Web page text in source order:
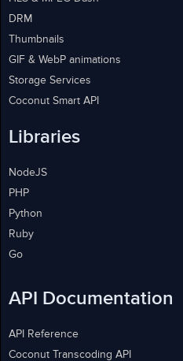
DRM
Thumbnails
GIF & WebP animations
Storage Services
Coconut Smart API
Libraries
NodeJS
PHP
Python
Ruby
Go
API Documentation
API Reference
Coconut Transcoding API